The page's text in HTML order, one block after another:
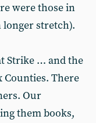
were those in
longer stretch).
Strike … and the
Counties. There
Our
them books,